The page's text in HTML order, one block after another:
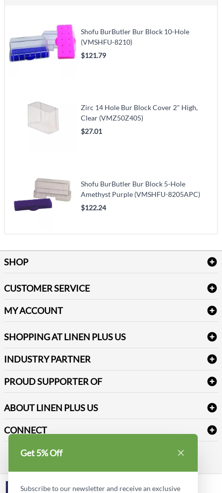
Shofu BurButler Bur Block 10-Hole
(VMSHFU-8210)
$121.79
Zirc 14 Hole Bur Block Cover 2" High,
Clear (VMZ50Z405)
$27.01
Shofu BurButler Bur Block 5-Hole
Amethyst Purple (VMSHFU-8205APC)
$122.24
SHOP
Table Cloths & Napkins
Janitorial Supplies
Medical Supplies
CUSTOMER SERVICE
Delivery
FAQs
Refund & Return
Terms & Conditions
Sitemap
Reviews
MY ACCOUNT
Newsletter Sign up
SHOPPING AT LINEN PLUS US
Price Match Policy
Payment Options
INDUSTRY PARTNER
PROUD SUPPORTER OF
ABOUT LINEN PLUS US
Corporate Profile
Privacy Policy
CONNECT
Contact us
LinkedIn
Get 5% Off
Subscribe to our newsletter and receive an exclusive